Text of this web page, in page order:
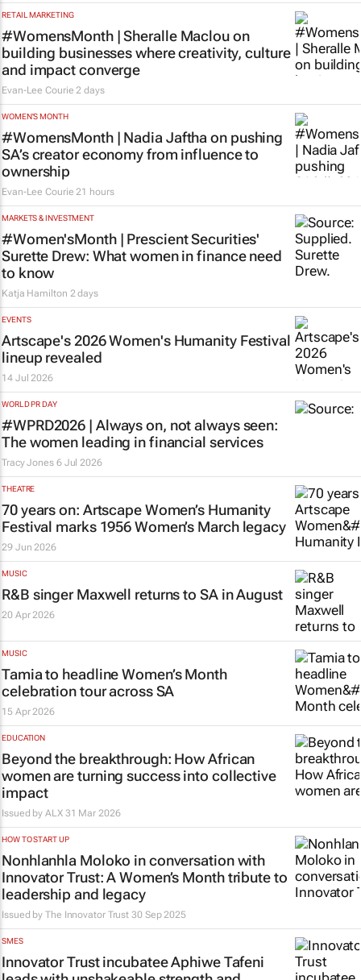
RETAIL MARKETING
#WomensMonth | Sheralle Maclou on
building businesses where creativity, culture
and impact converge
Evan-Lee Courie 2 days
WOMEN'S MONTH
#WomensMonth | Nadia Jaftha on pushing
SA’s creator economy from influence to
ownership
Evan-Lee Courie 21 hours
MARKETS & INVESTMENT
#Women'sMonth | Prescient Securities'
Surette Drew: What women in finance need
to know
Katja Hamilton 2 days
EVENTS
Artscape's 2026 Women's Humanity Festival
lineup revealed
14 Jul 2026
WORLD PR DAY
#WPRD2026 | Always on, not always seen:
The women leading in financial services
Tracy Jones 6 Jul 2026
THEATRE
70 years on: Artscape Women’s Humanity
Festival marks 1956 Women’s March legacy
29 Jun 2026
MUSIC
R&B singer Maxwell returns to SA in August
20 Apr 2026
MUSIC
Tamia to headline Women’s Month
celebration tour across SA
15 Apr 2026
EDUCATION
Beyond the breakthrough: How African
women are turning success into collective
impact
Issued by ALX 31 Mar 2026
HOW TO START UP
Nonhlanhla Moloko in conversation with
Innovator Trust: A Women’s Month tribute to
leadership and legacy
Issued byThe Innovator Trust 30 Sep 2025
SMES
Innovator Trust incubatee Aphiwe Tafeni